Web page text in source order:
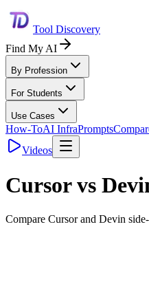
Tool Discovery
Find My AI
By Profession
For Students
Use Cases
How-ToAI InfraPrompts
Videos
Cursorvs
Compare Cursorand Devin